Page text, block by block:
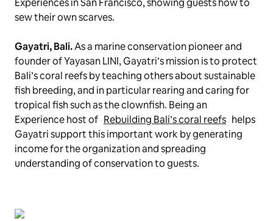
sew their own scarves.
Gayatri, Bali.As a marine conservation pioneer and
founder of Yayasan LINI,Gayatri’s mission is to protect
Bali’s coral reefs by teaching others about sustainable
fish breeding, and in particular rearing and caring for
tropical fish such as the clownfish. Being an
Experience host of Rebuilding Bali’s coral reefs helps
Gayatri support this important work by generating
income for the organization and spreading
understanding of conservation to guests.